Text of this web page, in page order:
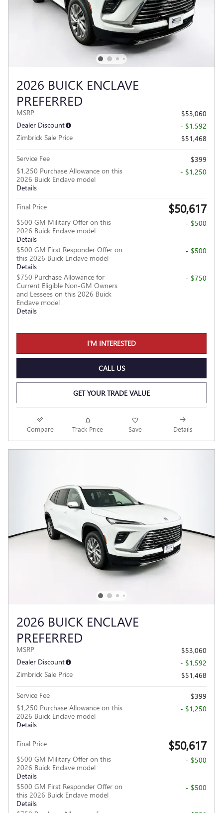
2026 BUICK ENCLAVE
PREFERRED
MSRP
$53,060
Dealer Discount
- $1,592
Zimbrick Sale Price
$51,468
Service Fee
$399
$1,250 Purchase Allowance on this
2026 Buick Enclave model
Details
- $1,250
Final Price $50,617
$500 GM Military Offer on this
2026 Buick Enclave model
Details
- $500
$500 GM First Responder Offer on
this 2026 Buick Enclave model
Details
- $500
$750 Purchase Allowance for
Current Eligible Non-GM Owners
and Lessees on this 2026 Buick
Enclave model
Details
- $750
I'M INTERESTED
CALL US
GET YOUR TRADE VALUE
Compare Track Price Save Details
2026 BUICK ENCLAVE
PREFERRED
MSRP
$53,060
Dealer Discount
- $1,592
Zimbrick Sale Price
$51,468
Service Fee
$399
$1,250 Purchase Allowance on this
2026 Buick Enclave model
Details
- $1,250
Final Price $50,617
$500 GM Military Offer on this
2026 Buick Enclave model
Details
- $500
$500 GM First Responder Offer on
this 2026 Buick Enclave model
Details
- $500